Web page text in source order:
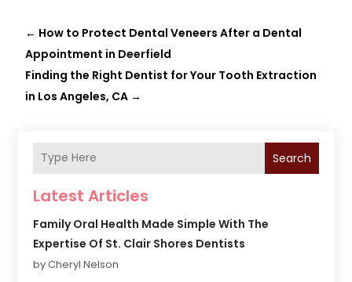
← How to Protect Dental Veneers After a Dental
Appointment in Deerfield
Finding the Right Dentist for Your Tooth Extraction
in Los Angeles, CA →
Search
Latest Articles
Family Oral Health Made Simple With The
Expertise Of St. Clair Shores Dentists
by Cheryl Nelson